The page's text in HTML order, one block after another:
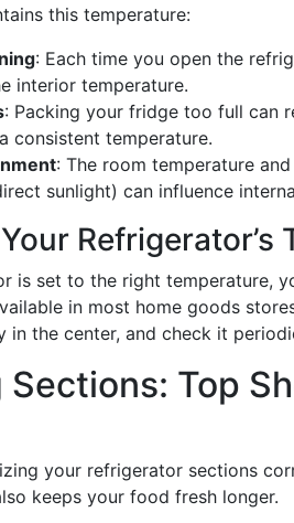
this temperature:
: Each time you open the
interior temperature.
: Packing your fridge too full can
consistent temperature.
: The room temperature
sunlight) can influence
Refrigerator’s
is set to the right temperature,
in most home goods
in the center, and check it
Sections: Top
your refrigerator sections
keeps your food fresh longer.